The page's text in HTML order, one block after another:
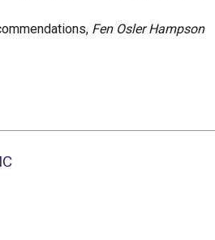
Fen Osler Hampson